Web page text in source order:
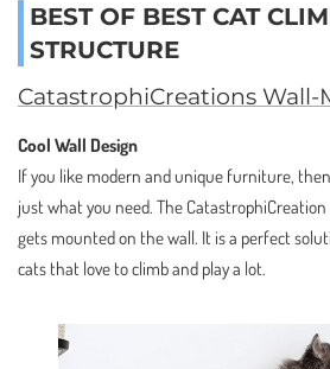
BEST OF BEST CAT
STRUCTURE
CatastrophiCreations Wall-
Cool Wall Design
If you like modern and unique furniture,
just what you need. The
gets mounted on the wall. It is a perfect
cats that love to climb and play a lot.